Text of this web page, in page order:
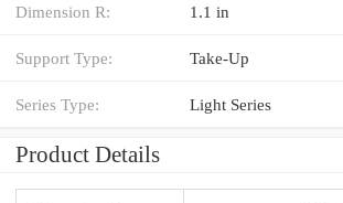
Dimension R: 1.1 in
Support Type: Take-Up
Series Type: Light Series
Product Details